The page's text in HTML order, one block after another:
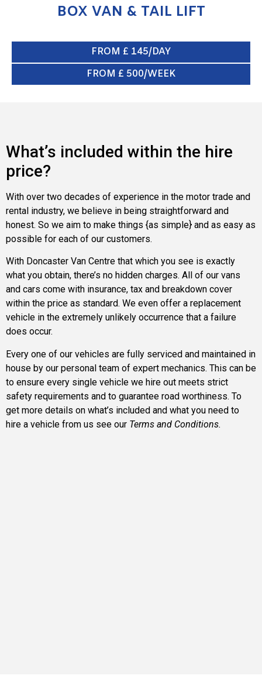
BOX VAN & TAIL LIFT
FROM £ 145/DAY
FROM £ 500/WEEK
What’s included within the hire
price?
With over two decades of experience in the motor trade and
rental industry, we believe in being straightforward and
honest. So we aim to make things {as simple} and as easy as
possible for each of our customers.
With Doncaster Van Centre that which you see is exactly
what you obtain, there’s no hidden charges. All of our vans
and cars come with insurance, tax and breakdown cover
within the price as standard. We even offer a replacement
vehicle in the extremely unlikely occurrence that a failure
does occur.
Every one of our vehicles are fully serviced and maintained in
house by our personal team of expert mechanics. This can be
to ensure every single vehicle we hire out meets strict
safety requirements and to guarantee road worthiness. To
get more details on what’s included and what you need to
hire a vehicle from us see our Terms and Conditions.